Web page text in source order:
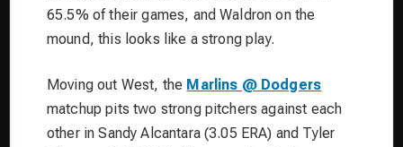
65.5% of their games, and Waldron on the
mound, this looks like a strong play.
Moving out West, the Marlins @ Dodgers
matchup pits two strong pitchers against each
other in Sandy Alcantara (3.05 ERA) and Tyler